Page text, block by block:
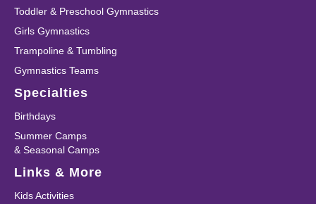
Toddler & Preschool Gymnastics
Girls Gymnastics
Trampoline & Tumbling
Gymnastics Teams
Specialties
Birthdays
Summer Camps
& Seasonal Camps
Links & More
Kids Activities